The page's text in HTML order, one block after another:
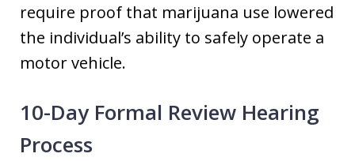
require proof that marijuana use lowered
the individual’s ability to safely operate a
motor vehicle.
10-Day Formal Review Hearing
Process